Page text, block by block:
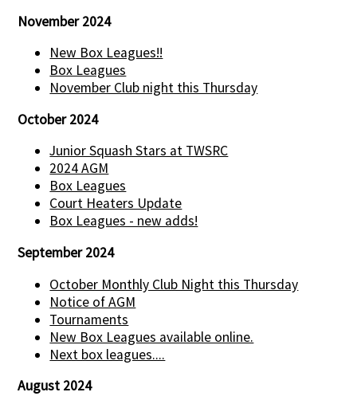
November 2024
New Box Leagues!!
Box Leagues
November Club night this Thursday
October 2024
Junior Squash Stars at TWSRC
2024 AGM
Box Leagues
Court Heaters Update
Box Leagues - new adds!
September 2024
October Monthly Club Night this Thursday
Notice of AGM
Tournaments
New Box Leagues available online.
Next box leagues....
August 2024